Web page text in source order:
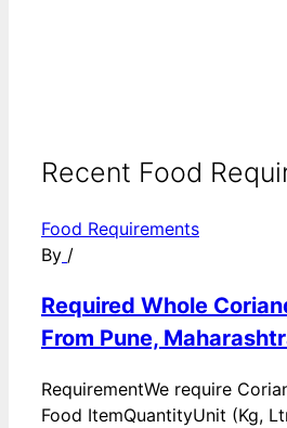
Recent Food
Food Requirements
By /
Required Whole
From Pune,
RequirementWe require
Food ItemQuantityUnit (Kg,